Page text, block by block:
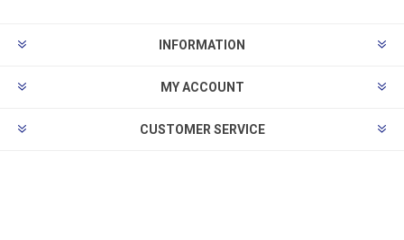
INFORMATION
MY ACCOUNT
CUSTOMER SERVICE